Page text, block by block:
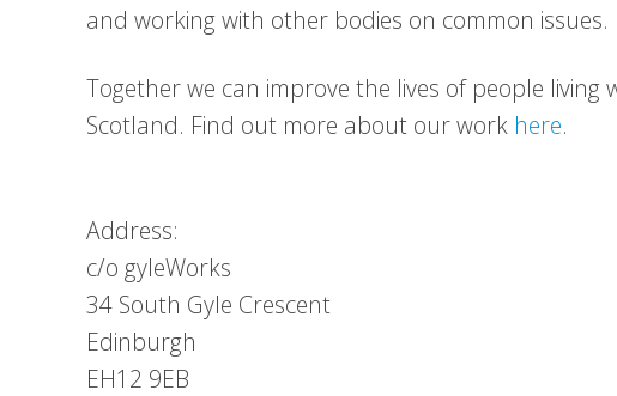
and working with other bodies on common issues.
Together we can improve the lives of people living
Scotland. Find out more about our work here.
Address:
c/o gyleWorks
34 South Gyle Crescent
Edinburgh
EH12 9EB